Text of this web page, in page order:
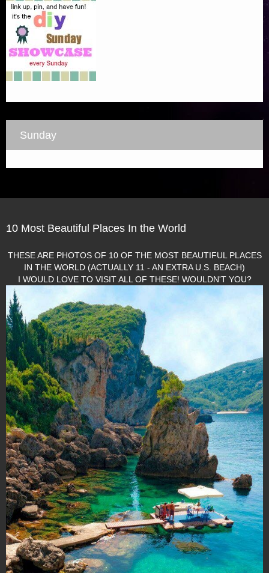
Sunday
10 Most Beautiful Places In the World
THESE ARE PHOTOS OF 10 OF THE MOST BEAUTIFUL PLACES
IN THE WORLD (ACTUALLY 11 - AN EXTRA U.S. BEACH)
I WOULD LOVE TO VISIT ALL OF THESE! WOULDN'T YOU?